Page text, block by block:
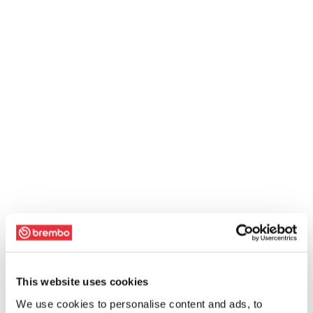
This website uses cookies
We use cookies to personalise content and ads, to